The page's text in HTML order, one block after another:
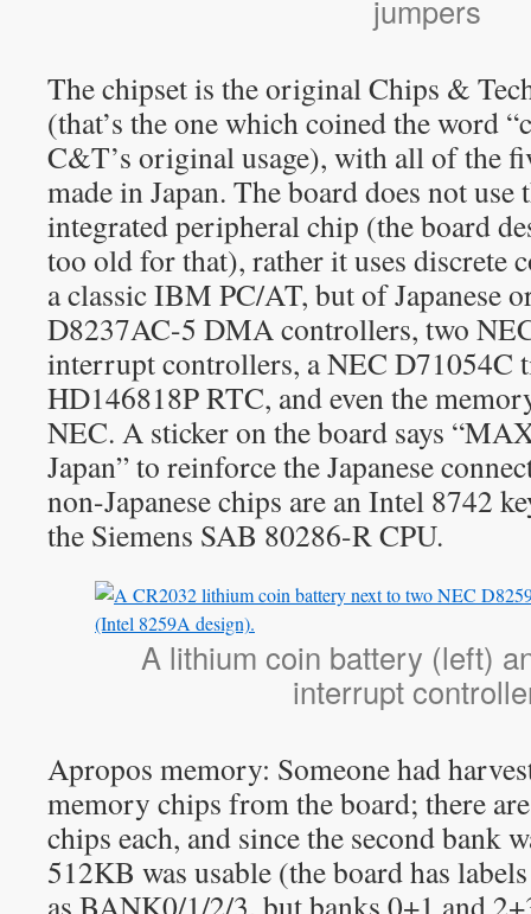
jumpers
The chipset is the original Chips &
(that’s the one which coined the word
C&T’s original usage), with all of the
made in Japan. The board does not
integrated peripheral chip (the board
too old for that), rather it uses discrete
a classic IBM PC/AT, but of Japanese
D8237AC-5 DMA controllers, two
interrupt controllers, a NEC D71054C
HD146818P RTC, and even the
NEC. A sticker on the board says
Japan” to reinforce the Japanese
non-Japanese chips are an Intel 8742
the Siemens SAB 80286-R CPU.
A lithium coin battery (left)
interrupt
Apropos memory: Someone had
memory chips from the board; there
chips each, and since the second bank
512KB was usable (the board has
as BANK0/1/2/3, but banks 0+1 and